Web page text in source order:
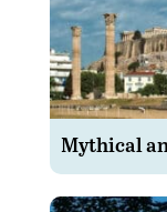
Mythical